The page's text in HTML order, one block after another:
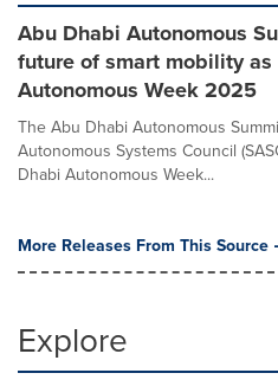
Abu Dhabi Autonomous
future of smart mobility
Autonomous Week 2025
The Abu Dhabi Autonomous
Autonomous Systems Council
Dhabi Autonomous Week...
More Releases From This Source
Explore